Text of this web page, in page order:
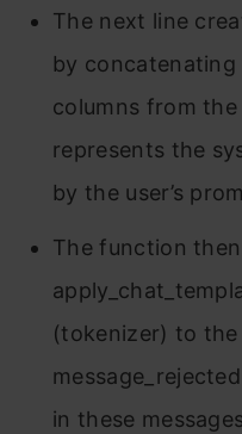
The next line
by
columns from
represents the
by the user’s
The function
(tokenizer) to the
in these